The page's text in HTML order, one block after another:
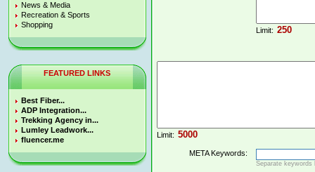
News & Media
Recreation & Sports
Shopping
FEATURED LINKS
Best Fiber...
ADP Integration...
Trekking Agency in...
Lumley Leadwork...
fluencer.me
Limit:
Limit:
META Keywords:
Separate keywords